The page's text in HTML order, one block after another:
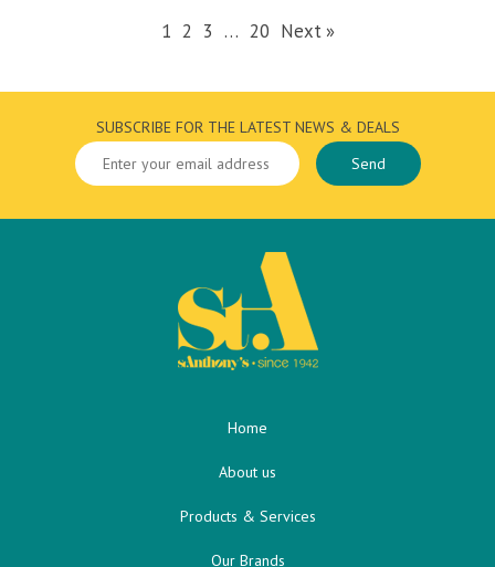
1 2 3 … 20 Next »
SUBSCRIBE FOR THE LATEST NEWS & DEALS
Home
About us
Products & Services
Our Brands